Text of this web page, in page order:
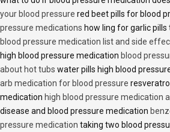
your blood pressure red beet pills for blood
pressure medications how ling for garlic
blood pressure medication list and side
high blood pressure medication blood
about hot tubs water pills high blood
arb medication for blood pressure
medication high blood pressure medication
disease and blood pressure medication
pressure medication taking two blood